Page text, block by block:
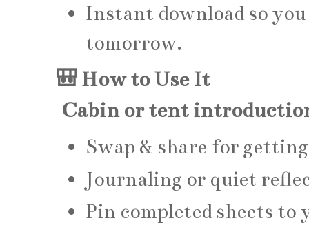
Instant download so
tomorrow.
🎒 How to Use It
Cabin or tent
Swap & share for
Journaling or quiet
Pin completed sheets to